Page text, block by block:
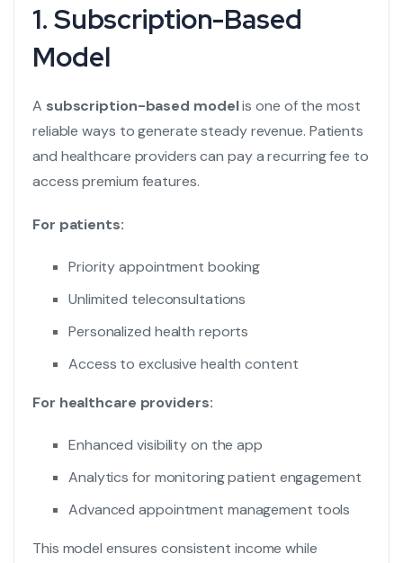
1. Subscription-Based
Model
A subscription-based modelis one of the most
reliable ways to generate steady revenue. Patients
and healthcare providers can pay a recurring fee to
access premium features.
For patients:
Priority appointment booking
Unlimited teleconsultations
Personalized health reports
Access to exclusive health content
For healthcare providers:
Enhanced visibility on the app
Analytics for monitoring patient engagement
Advanced appointment management tools
This model ensures consistent income while